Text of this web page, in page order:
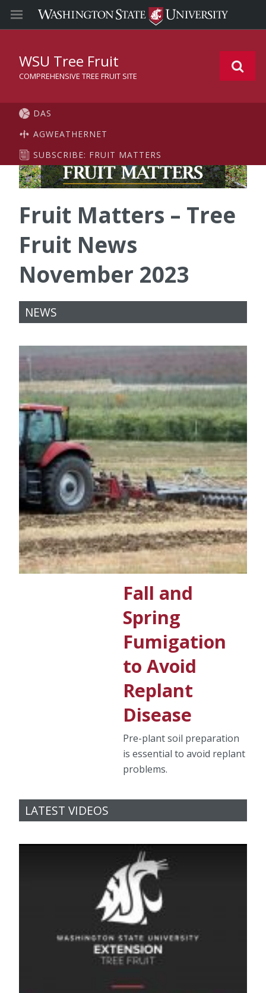
WSU Tree Fruit
COMPREHENSIVE TREE FRUIT SITE
DAS
AGWEATHERNET
SUBSCRIBE: FRUIT MATTERS
Fruit Matters – Tree
Fruit News
November 2023
NEWS
Fall and
Spring
Fumigation
to Avoid
Replant
Disease
Pre-plant soil preparation
is essential to avoid replant
problems.
LATEST VIDEOS